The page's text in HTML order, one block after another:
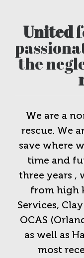
United
the
We are a
rescue. We
save where
time and
three years ,
from high
Services,
OCAS
as well as
most